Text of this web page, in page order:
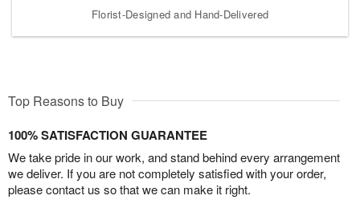
Florist-Designed and Hand-Delivered
Top Reasons to Buy
100% SATISFACTION GUARANTEE
We take pride in our work, and stand behind every arrangement
we deliver. If you are not completely satisfied with your order,
please contact us so that we can make it right.